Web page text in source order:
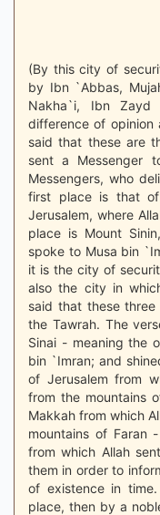
(By this city of
by Ibn `Abbas,
Nakha`i, Ibn
difference of opinion
said that these are
sent a Messenger
Messengers, who
first place is that
Jerusalem, where
place is Mount
spoke to Musa bin
it is the city of
also the city in
said that these
the Tawrah. The
Sinai - meaning the
bin `Imran; and
of Jerusalem from
from the mountains
Makkah from which
mountains of Faran
from which Allah
them in order to
of existence in
place, then by a